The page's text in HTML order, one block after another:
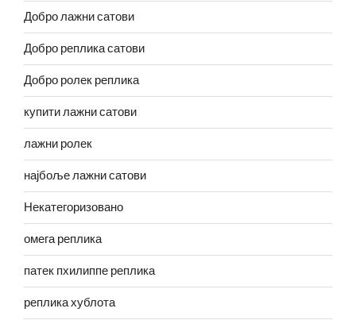
Добро лажни сатови
Добро реплика сатови
Добро ролек реплика
купити лажни сатови
лажни ролек
најбоље лажни сатови
Некатегоризовано
омега реплика
патек пхилиппе реплика
реплика хублота